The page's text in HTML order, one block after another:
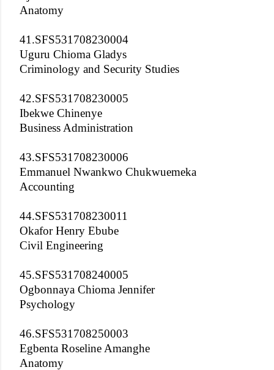
Anatomy
41.SFS531708230004
Uguru Chioma Gladys
Criminology and Security Studies
42.SFS531708230005
Ibekwe Chinenye
Business Administration
43.SFS531708230006
Emmanuel Nwankwo Chukwuemeka
Accounting
44.SFS531708230011
Okafor Henry Ebube
Civil Engineering
45.SFS531708240005
Ogbonnaya Chioma Jennifer
Psychology
46.SFS531708250003
Egbenta Roseline Amanghe
Anatomy